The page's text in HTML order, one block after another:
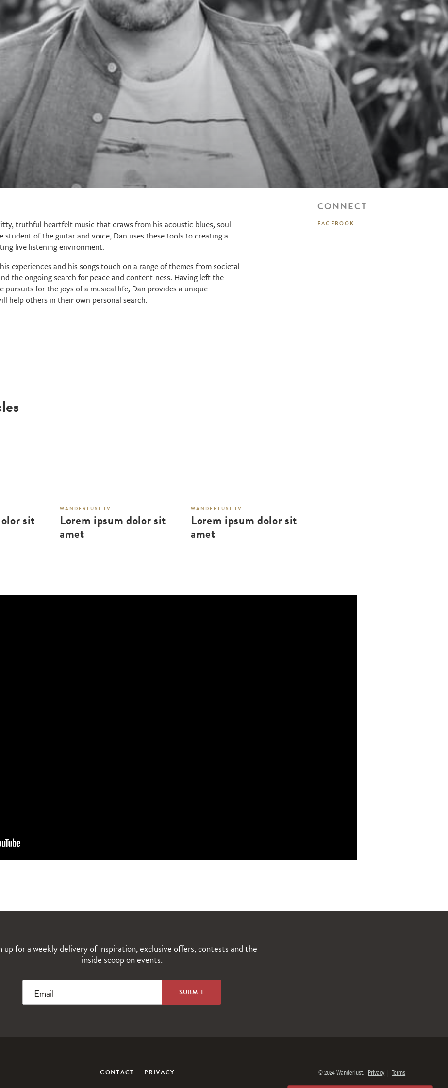
truthful heartfelt music that draws from his acoustic blues, soul
of the guitar and voice, Dan uses these tools to creating a
live listening environment.
experiences and his songs touch on a range of themes from societal
the ongoing search for peace and content-ness. Having left the
for the joys of a musical life, Dan provides a unique
help others in their own personal search.
CONNECT
FACEBOOK
sit
WANDERLUST TV
Lorem ipsum dolor sit
amet
WANDERLUST TV
Lorem ipsum dolor sit
amet
up for a weekly delivery of inspiration, exclusive offers, contests and the
inside scoop on events.
Email
CONTACT PRIVACY © 2024 Wanderlust. Privacy | Terms